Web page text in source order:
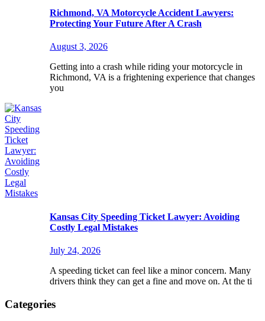
Richmond, VA Motorcycle Accident Lawyers:
Protecting Your Future After A Crash
August 3, 2026
Getting into a crash while riding your motorcycle in
Richmond, VA is a frightening experience that changes
you
Kansas City Speeding Ticket Lawyer: Avoiding
Costly Legal Mistakes
July 24, 2026
A speeding ticket can feel like a minor concern. Many
drivers think they can get a fine and move on. At the ti
Categories